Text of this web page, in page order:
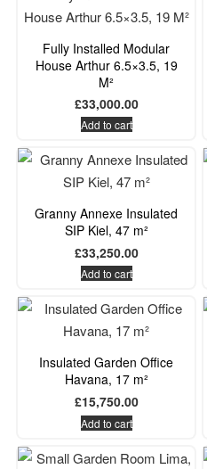
Fully Installed Modular
House Arthur 6.5×3.5, 19
M²
£33,000.00
Add to cart
Granny Annexe Insulated
SIP Kiel, 47 m²
£33,250.00
Add to cart
Insulated Garden Office
Havana, 17 m²
£15,750.00
Add to cart